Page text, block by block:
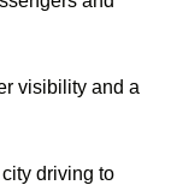
visibility and a
driving to